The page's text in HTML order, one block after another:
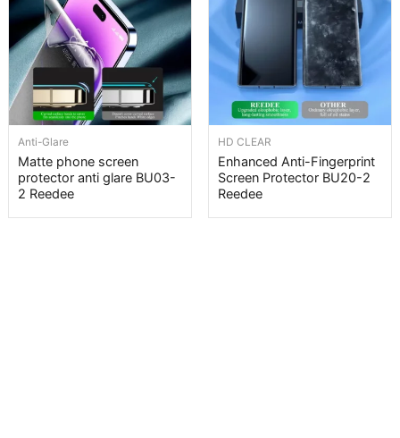
Anti-Glare
Matte phone screen
protector anti glare BU03-
2 Reedee
HD CLEAR
Enhanced Anti-Fingerprint
Screen Protector BU20-2
Reedee